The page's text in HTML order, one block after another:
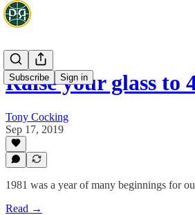
Subscribe Sign in
Raise your glass to
Tony Cocking
Sep 17, 2019
1981 was a year of many beginnings for
Read →